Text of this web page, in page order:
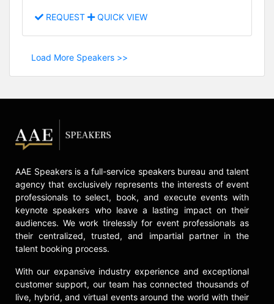
REQUEST QUICK VIEW
Load More Speakers >>
AAE Speakers is a full-service speakers bureau and talent
agency that exclusively represents the interests of event
professionals to select, book, and execute events with
keynote speakers who leave a lasting impact on their
audiences. We work tirelessly for event professionals as
their centralized, trusted, and impartial partner in the
talent booking process.
With our expansive industry experience and exceptional
customer support, our team has connected thousands of
live, hybrid, and virtual events around the world with their